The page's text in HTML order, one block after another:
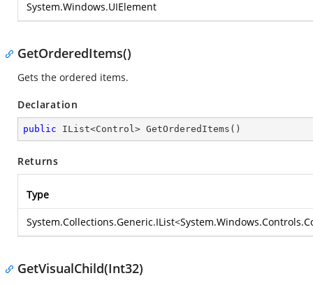
System.Windows.UIElement
GetOrderedItems()
Gets the ordered items.
Declaration
public IList<Control> GetOrderedItems ( )
Returns
Type
System.Collections.Generic.IList<
GetVisualChild(Int32)